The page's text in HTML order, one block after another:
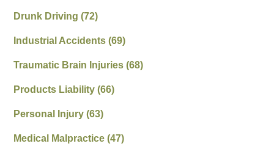
Drunk Driving(72)
Industrial Accidents(69)
Traumatic Brain Injuries(68)
Products Liability(66)
Personal Injury(63)
Medical Malpractice(47)